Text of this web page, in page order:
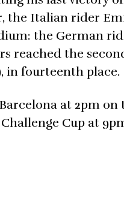
the Italian rider
the German
reached the
in fourteenth place.
at 2pm
Cup at